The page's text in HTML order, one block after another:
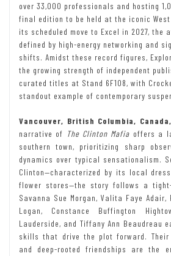
over 33,000 professionals and hosting
final edition to be held at the iconic West
its scheduled move to Excel in 2027, the
defined by high-energy networking and
shifts. Amidst these record figures,
the growing strength of independent
curated titles at Stand 6F108, with
standout example of contemporary
Vancouver, British Columbia,
narrative of The Clinton Mafia offers a
southern town, prioritizing sharp
dynamics over typical sensationalism.
Clinton—characterized by its local
flower stores—the story follows a
Savanna Sue Morgan, Valita Faye Adair,
Logan, Constance Buffington
Lauderside, and Tiffany Ann Beaudreau
skills that drive the plot forward. Their
and deep-rooted friendships are the